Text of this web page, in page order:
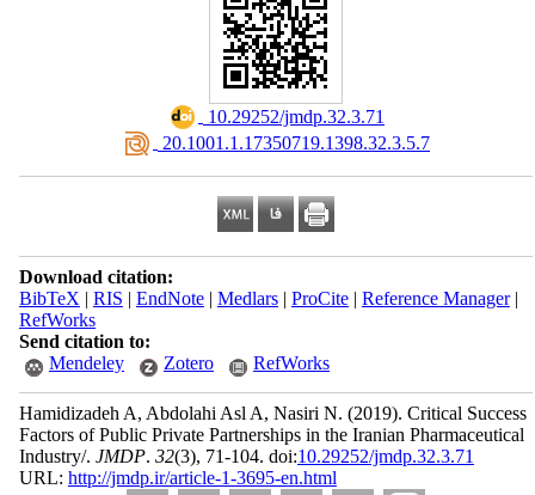
‎ 10.29252/jmdp.32.3.71
‎ 20.1001.1.17350719.1398.32.3.5.7
Download citation:
BibTeX | RIS | EndNote| Medlars| ProCite| Reference Manager|
RefWorks
Send citation to:
Mendeley
Zotero RefWorks
Hamidizadeh A, Abdolahi Asl A, Nasiri N. (2019). Critical Success
Factors of Public Private Partnerships in the Iranian Pharmaceutical
Industry/. JMDP. 32(3), 71-104. doi:10.29252/jmdp.32.3.71
URL: http://jmdp.ir/article-1-3695-en.html